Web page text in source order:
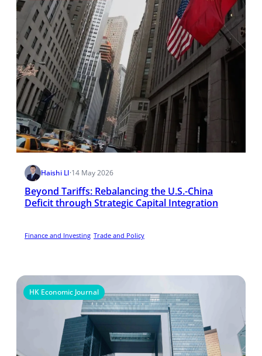
Haishi LI·14 May 2026
Beyond Tariffs: Rebalancing the U.S.-China
Deficit through Strategic Capital Integration
Finance and Investing Trade and Policy
HK Economic Journal